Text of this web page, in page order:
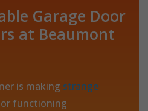
Garage Door
at Beaumont
is making strange
functioning